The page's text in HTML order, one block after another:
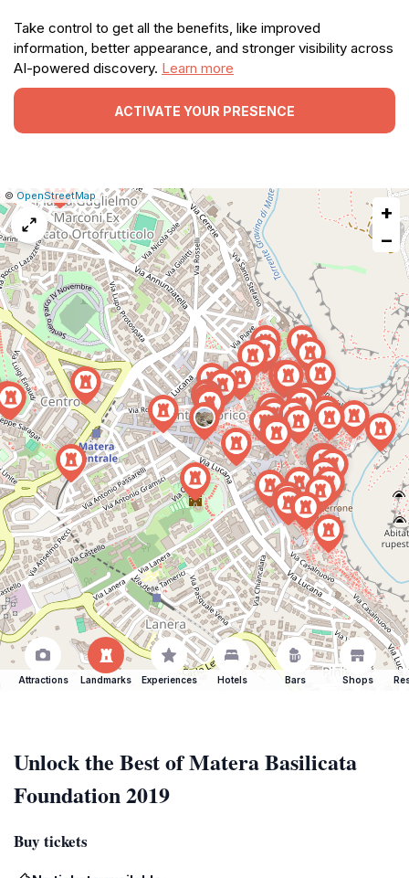
Take control to get all the benefits, like improved
information, better appearance, and stronger visibility across
AI-powered discovery. Learn more
ACTIVATE YOUR PRESENCE
Leaflet
|© OpenStreetMap Report
a
map
issue
+
−
Attractions Landmarks Experiences Hotels Bars Shops
Unlock the Best of Matera Basilicata
Foundation 2019
Buy tickets